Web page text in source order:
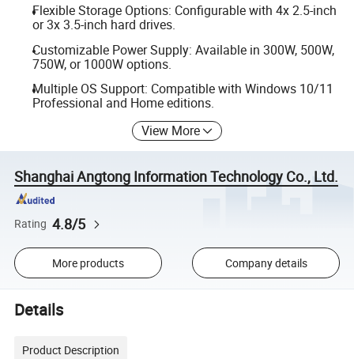
Flexible Storage Options: Configurable with 4x 2.5-inch
or 3x 3.5-inch hard drives.
Customizable Power Supply: Available in 300W, 500W,
750W, or 1000W options.
Multiple OS Support: Compatible with Windows 10/11
Professional and Home editions.
View More
Shanghai Angtong Information Technology Co., Ltd.
Rating 4.8/5
More products Company details
Details
Product Description